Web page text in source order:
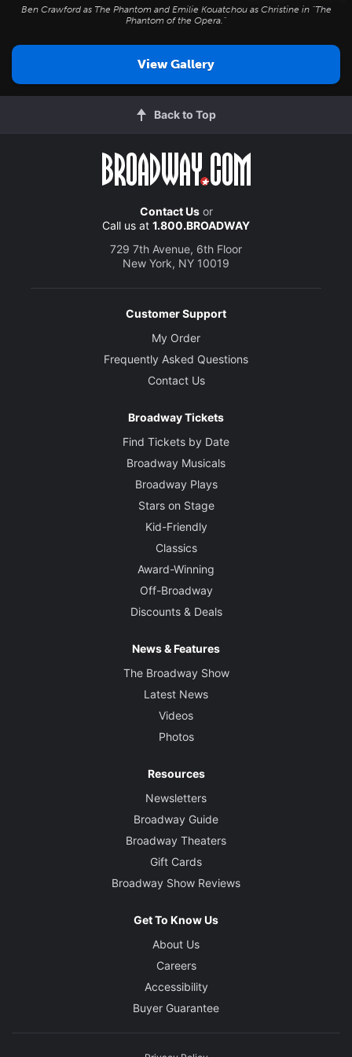
Ben Crawford as The Phantom and Emilie Kouatchou as Christine in "The
Phantom of the Opera."
View Gallery
Back to Top
Contact Usor
Call us at 1.800.BROADWAY
729 7th Avenue, 6th Floor
New York, NY 10019
Customer Support
My Order
Frequently Asked Questions
Contact Us
Broadway Tickets
Find Tickets by Date
Broadway Musicals
Broadway Plays
Stars on Stage
Kid-Friendly
Classics
Award-Winning
Off-Broadway
Discounts & Deals
News & Features
The Broadway Show
Latest News
Videos
Photos
Resources
Newsletters
Broadway Guide
Broadway Theaters
Gift Cards
Broadway Show Reviews
Get To Know Us
About Us
Careers
Accessibility
Buyer Guarantee